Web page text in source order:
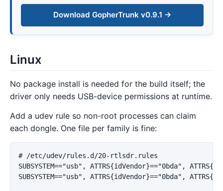
Download GopherTrunk v0.9.1 →
Linux
No package install is needed for the build itself; the
driver only needs USB-device permissions at runtime.
Add a udev rule so non-root processes can claim
each dongle. One file per family is fine:
# /etc/udev/rules.d/20-rtlsdr.rules
SUBSYSTEM=="usb", ATTRS{idVendor}=="0bda",
SUBSYSTEM=="usb", ATTRS{idVendor}=="0bda",